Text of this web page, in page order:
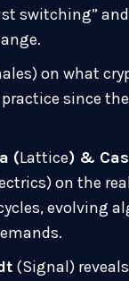
switching”
on what
since
(Lattice) &
on the
evolving
(Signal)